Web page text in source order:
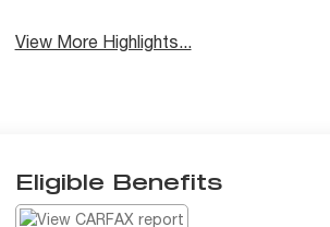
View More Highlights...
Eligible Benefits